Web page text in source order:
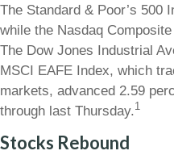
The Standard & Poor’s 500
while the Nasdaq
The Dow Jones Industrial
MSCI EAFE Index, which
markets, advanced 2.59
through last Thursday.1
Stocks Rebound